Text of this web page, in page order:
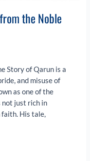
the Noble
Story of Qarun is a
and misuse of
as one of the
not just rich in
faith. His tale,